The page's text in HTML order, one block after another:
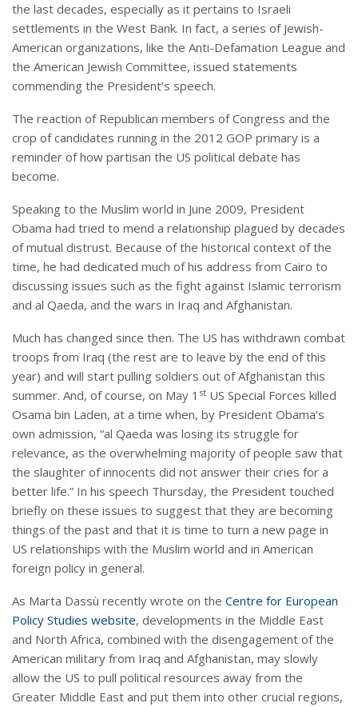
the last decades, especially as it pertains to Israeli
settlements in the West Bank. In fact, a series of Jewish-
American organizations, like the Anti-Defamation League and
the American Jewish Committee, issued statements
commending the President’s speech.
The reaction of Republican members of Congress and the
crop of candidates running in the 2012 GOP primary is a
reminder of how partisan the US political debate has
become.
Speaking to the Muslim world in June 2009, President
Obama had tried to mend a relationship plagued by decades
of mutual distrust. Because of the historical context of the
time, he had dedicated much of his address from Cairo to
discussing issues such as the fight against Islamic terrorism
and al Qaeda, and the wars in Iraq and Afghanistan.
Much has changed since then. The US has withdrawn combat
troops from Iraq (the rest are to leave by the end of this
year) and will start pulling soldiers out of Afghanistan this
summer. And, of course, on May 1 st US Special Forces killed
Osama bin Laden, at a time when, by President Obama’s
own admission, “al Qaeda was losing its struggle for
relevance, as the overwhelming majority of people saw that
the slaughter of innocents did not answer their cries for a
better life.” In his speech Thursday, the President touched
briefly on these issues to suggest that they are becoming
things of the past and that it is time to turn a new page in
US relationships with the Muslim world and in American
foreign policy in general.
As Marta Dassù recently wrote on the Centre for European
Policy Studies website, developments in the Middle East
and North Africa, combined with the disengagement of the
American military from Iraq and Afghanistan, may slowly
allow the US to pull political resources away from the
Greater Middle East and put them into other crucial regions,